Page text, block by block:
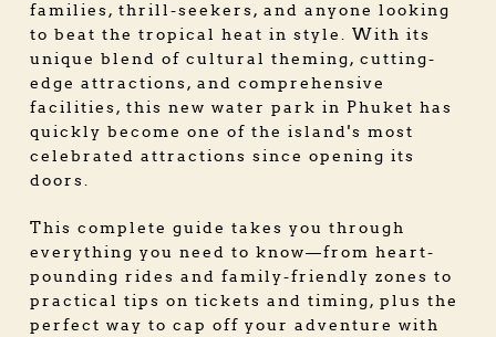
families, thrill-seekers, and anyone looking
to beat the tropical heat in style. With its
unique blend of cultural theming, cutting-
edge attractions, and comprehensive
facilities, this new water park in Phuket has
quickly become one of the island's most
celebrated attractions since opening its
doors.
This complete guide takes you through
everything you need to know—from heart-
pounding rides and family-friendly zones to
practical tips on tickets and timing, plus the
perfect way to cap off your adventure with